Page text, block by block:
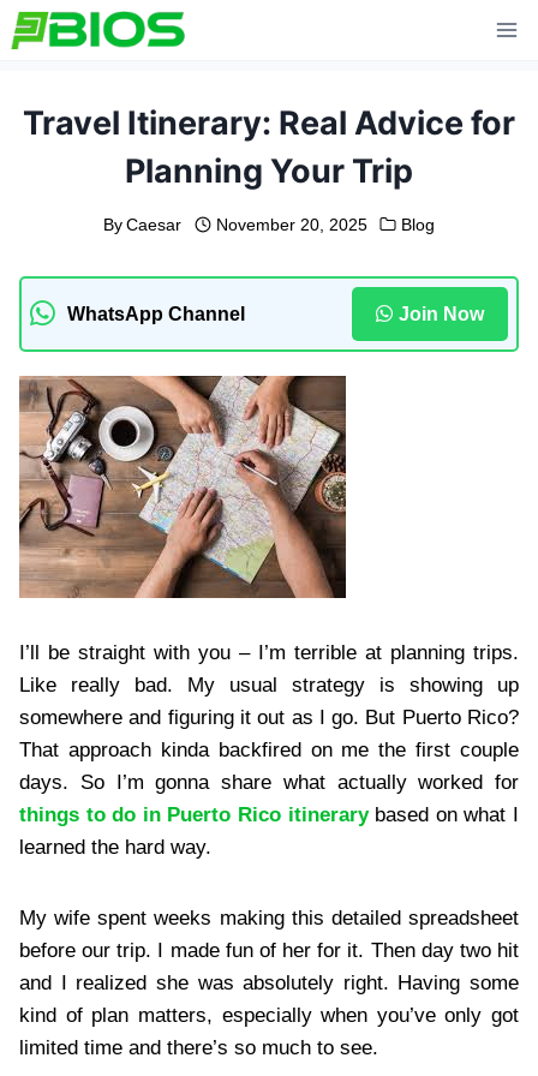
Skip
to
Travel Itinerary: Real Advice for
Planning Your Trip
By Caesar November 20, 2025 Blog
WhatsApp Channel Join Now
I’ll be straight with you – I’m terrible at planning trips.
Like really bad. My usual strategy is showing up
somewhere and figuring it out as I go. But Puerto Rico?
That approach kinda backfired on me the first couple
days. So I’m gonna share what actually worked for
things to do in Puerto Rico itinerarybased on what I
learned the hard way.
My wife spent weeks making this detailed spreadsheet
before our trip. I made fun of her for it. Then day two hit
and I realized she was absolutely right. Having some
kind of plan matters, especially when you’ve only got
limited time and there’s so much to see.